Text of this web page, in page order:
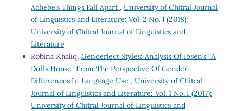
Achebe’s Things Fall Apart , University of Chitral Journal
of Linguistics and Literature: Vol. 2 No. I (2018):
University of Chitral Journal of Linguistics and
Literature
Robina Khaliq, Genderlect Styles: Analysis Of Ibsen’s “A
Doll’s House” From The Perspective Of Gender
Differences In Language Use , University of Chitral
Journal of Linguistics and Literature: Vol. 1 No. I (2017):
University of Chitral Journal of Linguistics and